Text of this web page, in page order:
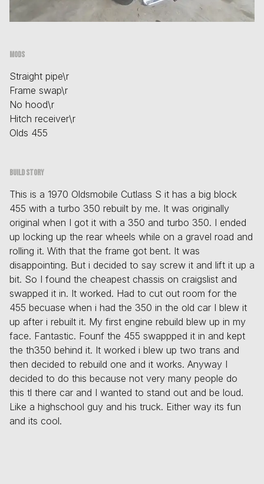
Mods
Straight pipe\r
Frame swap\r
No hood\r
Hitch receiver\r
Olds 455
Build story
This is a 1970 Oldsmobile Cutlass S it has a big block
455 with a turbo 350 rebuilt by me. It was originally
original when I got it with a 350 and turbo 350. I ended
up locking up the rear wheels while on a gravel road and
rolling it. With that the frame got bent. It was
disappointing. But i decided to say screw it and lift it up a
bit. So I found the cheapest chassis on craigslist and
swapped it in. It worked. Had to cut out room for the
455 becuase when i had the 350 in the old car I blew it
up after i rebuilt it. My first engine rebuild blew up in my
face. Fantastic. Founf the 455 swappped it in and kept
the th350 behind it. It worked i blew up two trans and
then decided to rebuild one and it works. Anyway I
decided to do this because not very many people do
this tl there car and I wanted to stand out and be loud.
Like a highschool guy and his truck. Either way its fun
and its cool.